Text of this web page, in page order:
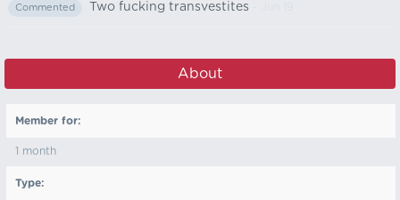
Commented Two fucking transvestites
About
Member for:
1 month
Type: